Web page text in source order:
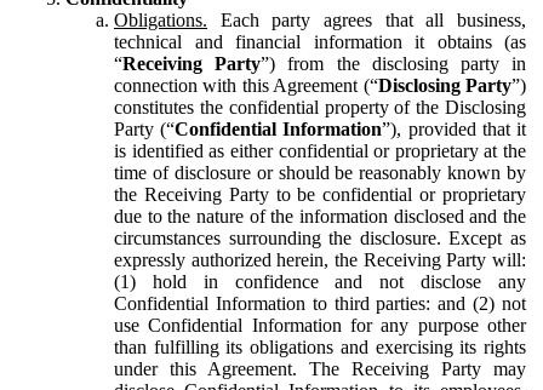
Obligations. Each party agrees that all business,
technical and financial information it obtains (as
“Receiving Party”) from the disclosing party in
connection with this Agreement (“Disclosing Party”)
constitutes the confidential property of the Disclosing
Party (“Confidential Information”), provided that it
is identified as either confidential or proprietary at the
time of disclosure or should be reasonably known by
the Receiving Party to be confidential or proprietary
due to the nature of the information disclosed and the
circumstances surrounding the disclosure. Except as
expressly authorized herein, the Receiving Party will:
(1) hold in confidence and not disclose any
Confidential Information to third parties: and (2) not
use Confidential Information for any purpose other
than fulfilling its obligations and exercising its rights
under this Agreement. The Receiving Party may